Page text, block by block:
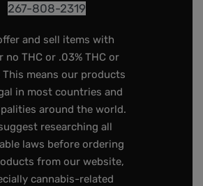
267-808-2319
and sell items with
no THC or .03% THC or
This means our products
in most countries and
around the world.
researching all
laws before ordering
from our website,
cannabis-related